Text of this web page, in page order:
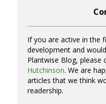
If you are active in the
development and
Plantwise Blog, please
Hutchinson. We are
articles that we think
readership.